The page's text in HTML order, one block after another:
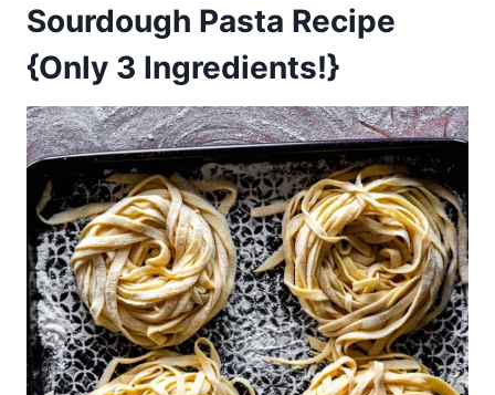
Sourdough Pasta Recipe
{Only 3 Ingredients!}